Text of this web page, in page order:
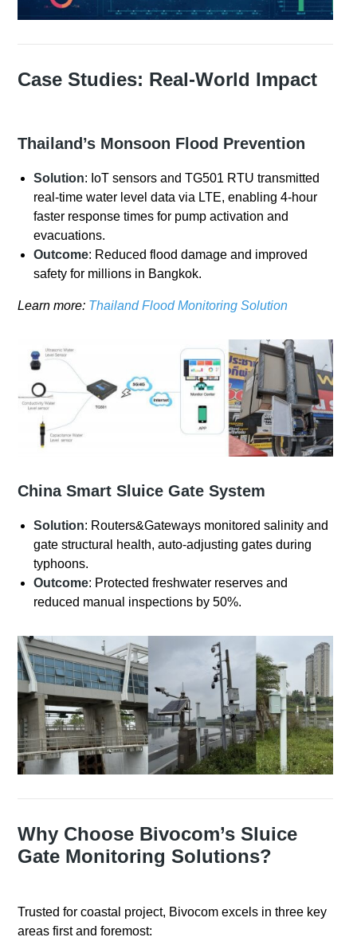
Case Studies: Real-World Impact
Thailand’s Monsoon Flood Prevention
Solution: IoT sensors and TG501 RTU transmitted
real-time water level data via LTE, enabling 4-hour
faster response times for pump activation and
evacuations.
Outcome: Reduced flood damage and improved
safety for millions in Bangkok.
Learn more: Thailand Flood Monitoring Solution
China Smart Sluice Gate System
Solution: Routers&Gateways monitored salinity and
gate structural health, auto-adjusting gates during
typhoons.
Outcome: Protected freshwater reserves and
reduced manual inspections by 50%.
Why Choose Bivocom’s Sluice
Gate Monitoring Solutions?
Trusted for coastal project, Bivocom excels in three key
areas first and foremost: